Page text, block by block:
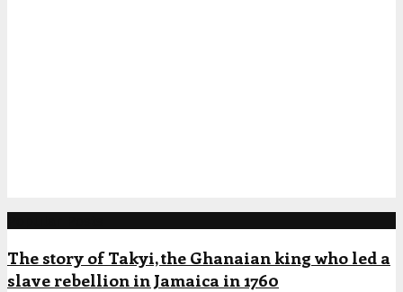
The story of Takyi, the Ghanaian king who led a
slave rebellion in Jamaica in 1760